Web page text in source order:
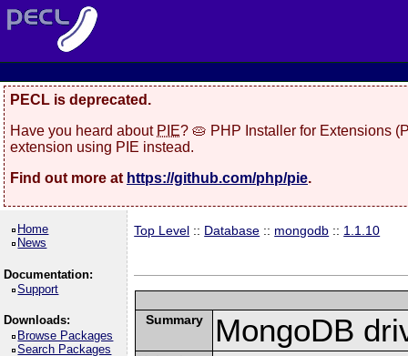
PECL is deprecated.
Have you heard about PIE? 🥧 PHP Installer for Extensions
extension using PIE instead.
Find out more at https://github.com/php/pie.
Home
News
Documentation:
Support
Downloads:
Browse Packages
Search Packages
Top Level :: Database :: mongodb :: 1.1.10
Summary MongoDB